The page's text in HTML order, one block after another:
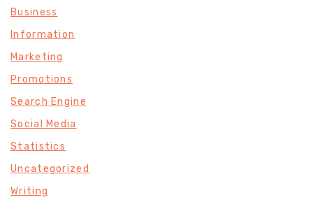
Business
Information
Marketing
Promotions
Search Engine
Social Media
Statistics
Uncategorized
Writing